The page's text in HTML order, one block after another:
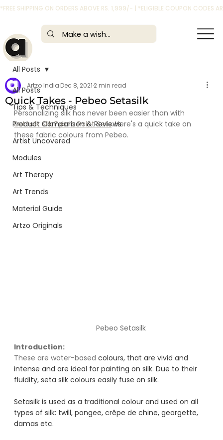
*FREE SHIPPING ON ORDERS ABOVE RS. 1,999/- | *ELIGIBLE COUPON CODES
All Posts
Tips & Techniques
Product Comparison & Reviews
Artist Uncovered
Modules
Art Therapy
Art Trends
Material Guide
Artzo Originals
All Posts
Quick Takes - Pebeo Setasilk
Artzo India Dec 8, 2021 2 min read
Personalizing silk has never been easier than with
Setasilk Silk Fabric Paint Sets. Here's a quick take on
these fabric colours from Pebeo.
Pebeo Setasilk
Introduction:
These are water-based colours, that are vivid and
intense and are ideal for painting on silk. Due to their
fluidity, seta silk colours easily fuse on silk.
Setasilk is used as a traditional colour and used on all
types of silk: twill, pongee, crêpe de chine, georgette,
damas etc.